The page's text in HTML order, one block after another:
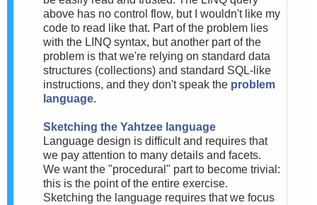
above has no control flow, but I wouldn't like my
code to read like that. Part of the problem lies
with the LINQ syntax, but another part of the
problem is that we're relying on standard data
structures (collections) and standard SQL-like
instructions, and they don't speak the problem
language.
Sketching the Yahtzee language
Language design is difficult and requires that
we pay attention to many details and facets.
We want the "procedural" part to become trivial:
this is the point of the entire exercise.
Sketching the language requires that we focus